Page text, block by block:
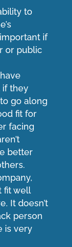
to
if
or public
if they
go along
fit for
facing
better
fit well
It doesn’t
person
is very